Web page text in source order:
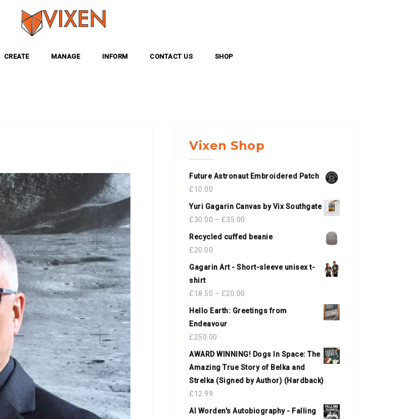
CREATE MANAGE INFORM CONTACT US SHOP
Vixen Shop
Future Astronaut Embroidered Patch
£10.00
Yuri Gagarin Canvas by Vix Southgate
£30.00 – £35.00
Recycled cuffed beanie
£20.00
Gagarin Art - Short-sleeve unisex t-
shirt
£18.50 – £20.00
Hello Earth: Greetings from
Endeavour
£250.00
AWARD WINNING! Dogs In Space: The
Amazing True Story of Belka and
Strelka (Signed by Author) (Hardback)
£12.99
Al Worden's Autobiography - Falling